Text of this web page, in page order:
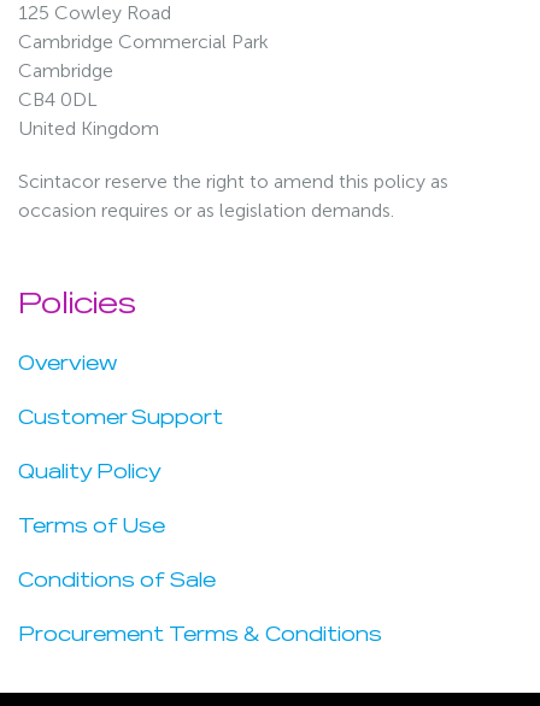
125 Cowley Road
Cambridge Commercial Park
Cambridge
CB4 0DL
United Kingdom
Scintacor reserve the right to amend this policy as
occasion requires or as legislation demands.
Policies
Overview
Customer Support
Quality Policy
Terms of Use
Conditions of Sale
Procurement Terms & Conditions